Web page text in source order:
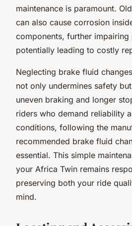
maintenance is paramount.
can also cause corrosion
components, further impairing
potentially leading to costly
Neglecting brake fluid
not only undermines safety
uneven braking and longer
riders who demand reliability
conditions, following the
recommended brake fluid
essential. This simple
your Africa Twin remains
preserving both your ride
mind.